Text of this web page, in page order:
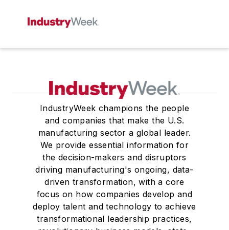
IndustryWeek champions the people
and companies that make the U.S.
manufacturing sector a global leader.
We provide essential information for
the decision-makers and disruptors
driving manufacturing's ongoing, data-
driven transformation, with a core
focus on how companies develop and
deploy talent and technology to achieve
transformational leadership practices,